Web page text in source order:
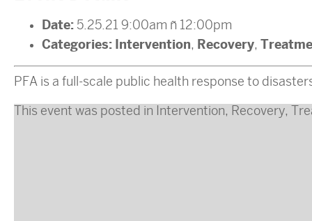
Date: 5.25.21 9:00am – 12:00pm
Categories: Intervention, Recovery,
PFA is a full-scale public health response to
This event was posted in Intervention, Recovery,